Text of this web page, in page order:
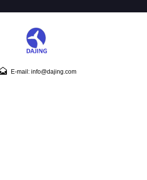
E-mail: info@dajing.com